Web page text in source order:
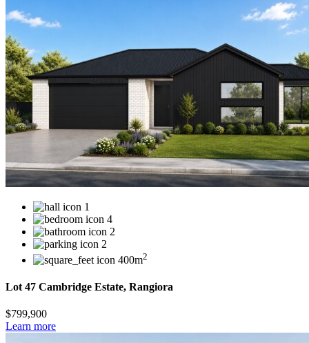
1
4
2
2
400m2
Lot 47 Cambridge Estate, Rangiora
$799,900
Learn more